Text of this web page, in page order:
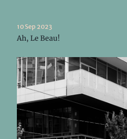
10 Sep 2023
Ah, Le Beau!